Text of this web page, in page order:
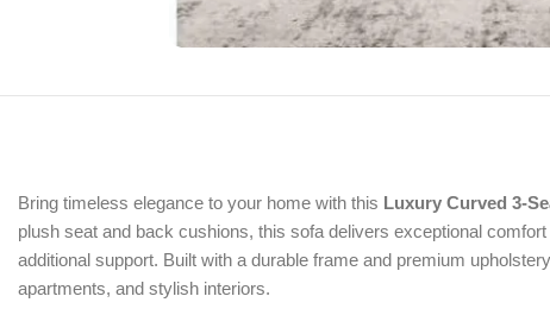
Bring timeless elegance to your home with this Luxury Curved 3-
plush seat and back cushions, this sofa delivers exceptional
additional support. Built with a durable frame and premium
apartments, and stylish interiors.